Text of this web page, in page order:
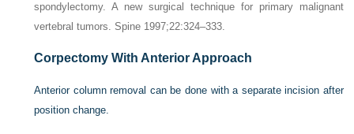
spondylectomy. A new surgical technique for primary malignant
vertebral tumors. Spine 1997;22:324–333.
Corpectomy With Anterior Approach
Anterior column removal can be done with a separate incision after
position change.